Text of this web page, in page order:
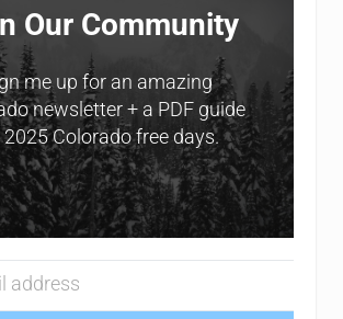
Our Community
me up for an amazing
newsletter + a PDF guide
Colorado free days.